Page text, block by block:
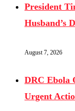
President
Husband’s
August 7, 2026
DRC Ebola
Urgent